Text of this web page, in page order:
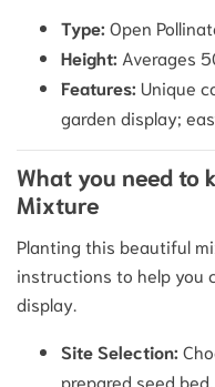
Type: Open
Height: Averages
Features: Unique
garden display;
What you need to
Mixture
Planting this beautiful
instructions to help you
display.
Site Selection:
prepared seed bed.